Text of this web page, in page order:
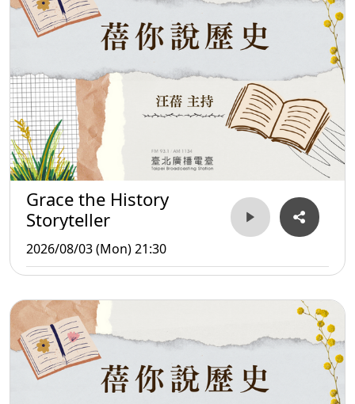
Grace the History
Storyteller
2026/08/03 (Mon) 21:30